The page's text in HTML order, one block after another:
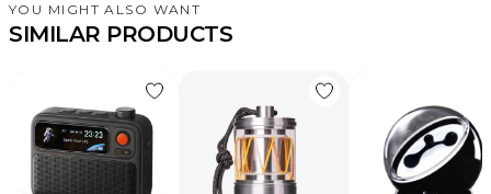
YOU MIGHT ALSO WANT
SIMILAR PRODUCTS